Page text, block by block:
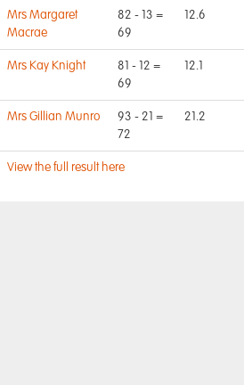
Mrs Margaret
Macrae
82 - 13 =
69
12.6
Mrs Kay Knight
81 - 12 =
69
12.1
Mrs Gillian Munro
93 - 21 =
72
21.2
View the full result here